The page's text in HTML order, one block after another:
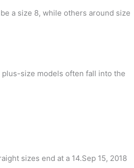
a size 8, while others around size
size models often fall into the
sizes end at a 14.Sep 15, 2018